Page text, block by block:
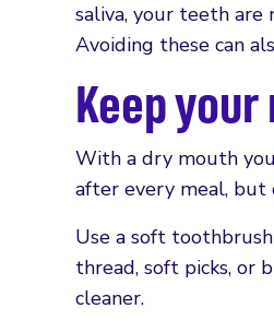
saliva, your teeth are
Avoiding these can
Keep
With a dry mouth
after every meal, but
Use a soft
thread, soft picks, or
cleaner.